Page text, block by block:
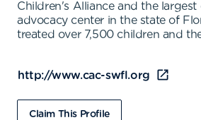
Children's Alliance and the largest
advocacy center in the state of
treated over 7,500 children and
http://www.cac-swfl.org
Claim This Profile